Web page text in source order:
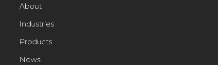
About
Industries
Products
News